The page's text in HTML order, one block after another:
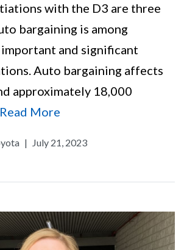
with the D3 are three
bargaining is among
important and significant
Auto bargaining affects
approximately 18,000
Read More
| July 21, 2023